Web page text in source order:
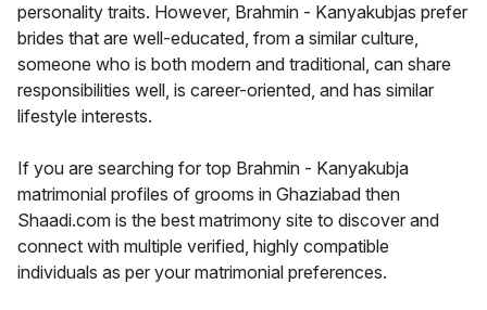
personality traits. However, Brahmin - Kanyakubjas prefer
brides that are well-educated, from a similar culture,
someone who is both modern and traditional, can share
responsibilities well, is career-oriented, and has similar
lifestyle interests.
If you are searching for top Brahmin - Kanyakubja
matrimonial profiles of grooms in Ghaziabad then
Shaadi.com is the best matrimony site to discover and
connect with multiple verified, highly compatible
individuals as per your matrimonial preferences.